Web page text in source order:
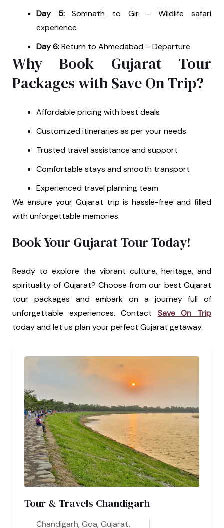
Day 5:Somnath to Gir – Wildlife safari
experience
Day 6:Return to Ahmedabad – Departure
Why Book Gujarat Tour
Packages with Save On Trip?
Affordable pricing with best deals
Customized itineraries as per your needs
Trusted travel assistance and support
Comfortable stays and smooth transport
Experienced travel planning team
We ensure your Gujarat trip is hassle-free and filled
with unforgettable memories.
Book Your Gujarat Tour Today!
Ready to explore the vibrant culture, heritage, and
spirituality of Gujarat? Choose from our best Gujarat
tour packages and embark on a journey full of
unforgettable experiences. Contact Save On Trip
today and let us plan your perfect Gujarat getaway.
Tour & Travels Chandigarh
Chandigarh, Goa, Gujarat,